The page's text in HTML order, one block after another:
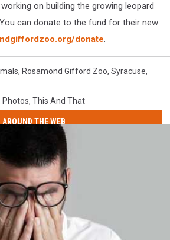
on building the growing leopard
can donate to the fund for their new
donate.
, Rosamond Gifford Zoo, Syracuse,
Photos, This And That
AROUND THE WEB